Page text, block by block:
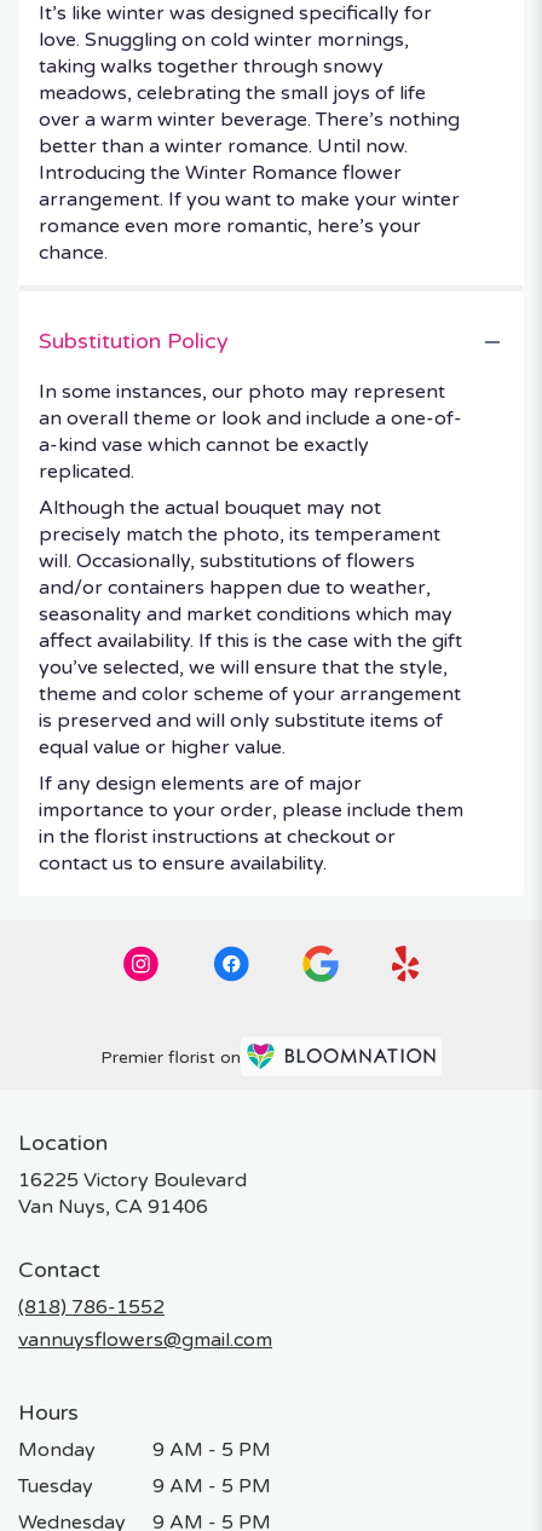
It’s like winter was designed specifically for
love. Snuggling on cold winter mornings,
taking walks together through snowy
meadows, celebrating the small joys of life
over a warm winter beverage. There’s nothing
better than a winter romance. Until now.
Introducing the Winter Romance flower
arrangement. If you want to make your winter
romance even more romantic, here’s your
chance.
Substitution Policy
In some instances, our photo may represent
an overall theme or look and include a one-of-
a-kind vase which cannot be exactly
replicated.
Although the actual bouquet may not
precisely match the photo, its temperament
will. Occasionally, substitutions of flowers
and/or containers happen due to weather,
seasonality and market conditions which may
affect availability. If this is the case with the gift
you’ve selected, we will ensure that the style,
theme and color scheme of your arrangement
is preserved and will only substitute items of
equal value or higher value.
If any design elements are of major
importance to your order, please include them
in the florist instructions at checkout or
contact us to ensure availability.
Premier florist on
Location
16225 Victory Boulevard
Van Nuys, CA 91406
Contact
(818) 786-1552
vannuysflowers@gmail.com
Hours
Monday
9 AM - 5 PM
Tuesday
9 AM - 5 PM
Wednesday
9 AM - 5 PM